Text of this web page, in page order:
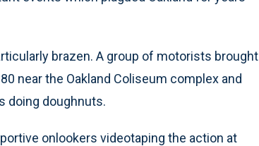
brazen. A group of motorists brought
near the Oakland Coliseum complex and
doing doughnuts.
onlookers videotaping the action at